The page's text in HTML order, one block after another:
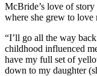
McBride’s love of
where she grew to love
“I’ll go all the way
childhood influenced
have my full set of
down to my daughter